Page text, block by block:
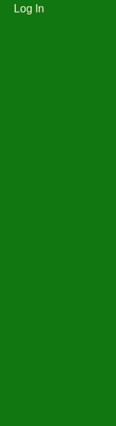
Log In